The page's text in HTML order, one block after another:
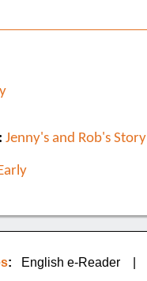
Jenny's and Rob's Story
: English e-Reader